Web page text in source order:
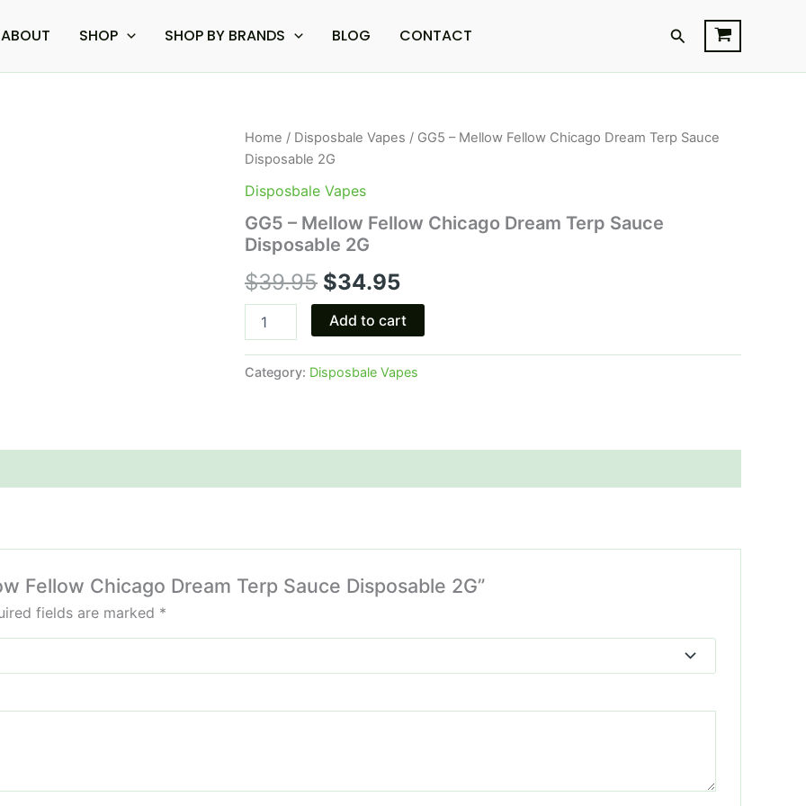
ABOUT SHOP SHOP BY BRANDS BLOG CONTACT Search
Home / Disposbale Vapes / GG5 – Mellow Fellow Chicago Dream Terp Sauce
Disposable 2G
Disposbale Vapes
GG5 – Mellow Fellow Chicago Dream Terp Sauce
Disposable 2G
$39.95
Original
price
was:
$39.95.
$34.95
Current
is:
GG5
-
Mellow
Fellow
Dream
Terp
Disposable
2G
quantity
Add to cart
Category: Disposbale Vapes
Fellow Chicago Dream Terp Sauce Disposable 2G”
fields are marked *